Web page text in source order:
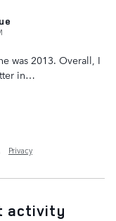
was 2013. Overall, I
in…
Privacy
activity